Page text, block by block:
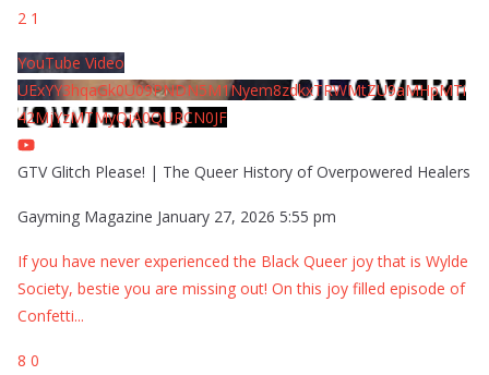
2 1
YouTube Video
UExYY3hqaGk0U09PNDN5M1Nyem8zdkxTRWMtZU9aMHpMTi
42MjYzMTMyQjA0QURCN0JF
GTV Glitch Please! | The Queer History of Overpowered Healers
Gayming Magazine January 27, 2026 5:55 pm
If you have never experienced the Black Queer joy that is Wylde
Society, bestie you are missing out! On this joy filled episode of
Confetti...
8 0